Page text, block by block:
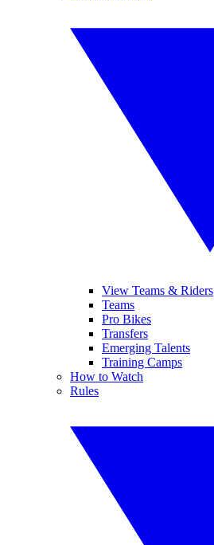
View Teams & Riders
Teams
Pro Bikes
Transfers
Emerging Talents
Training Camps
How to Watch
Rules